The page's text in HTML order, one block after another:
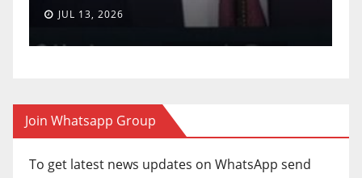
JUL 13, 2026
Join Whatsapp Group
To get latest news updates on WhatsApp send